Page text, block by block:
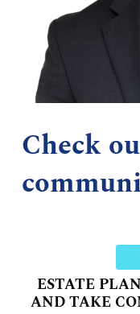
Check
ESTATE
AND TAKE